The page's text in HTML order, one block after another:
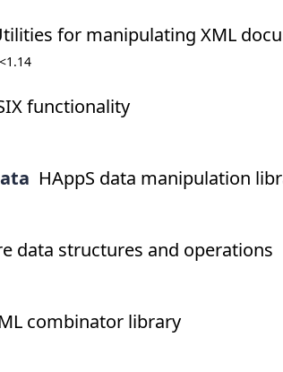
for manipulating XML
functionality
HAppS data manipulation
data structures and operations
combinator library